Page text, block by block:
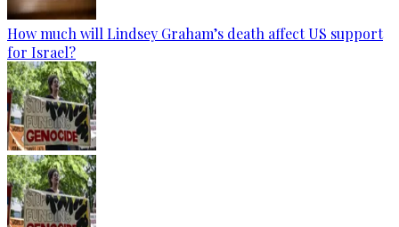
How much will Lindsey Graham’s death affect US support
for Israel?